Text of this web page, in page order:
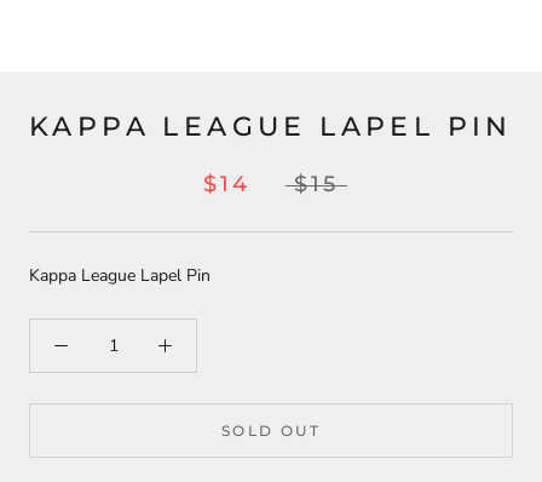
KAPPA LEAGUE LAPEL PIN
$14 $15
Kappa League Lapel Pin
SOLD OUT